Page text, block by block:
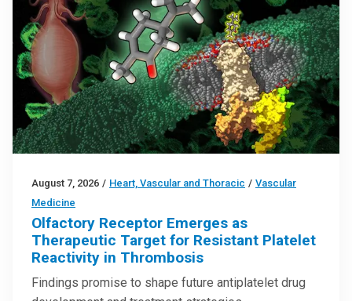
August 7, 2026 / Heart, Vascular and Thoracic / Vascular
Medicine
Olfactory Receptor Emerges as
Therapeutic Target for Resistant Platelet
Reactivity in Thrombosis
Findings promise to shape future antiplatelet drug